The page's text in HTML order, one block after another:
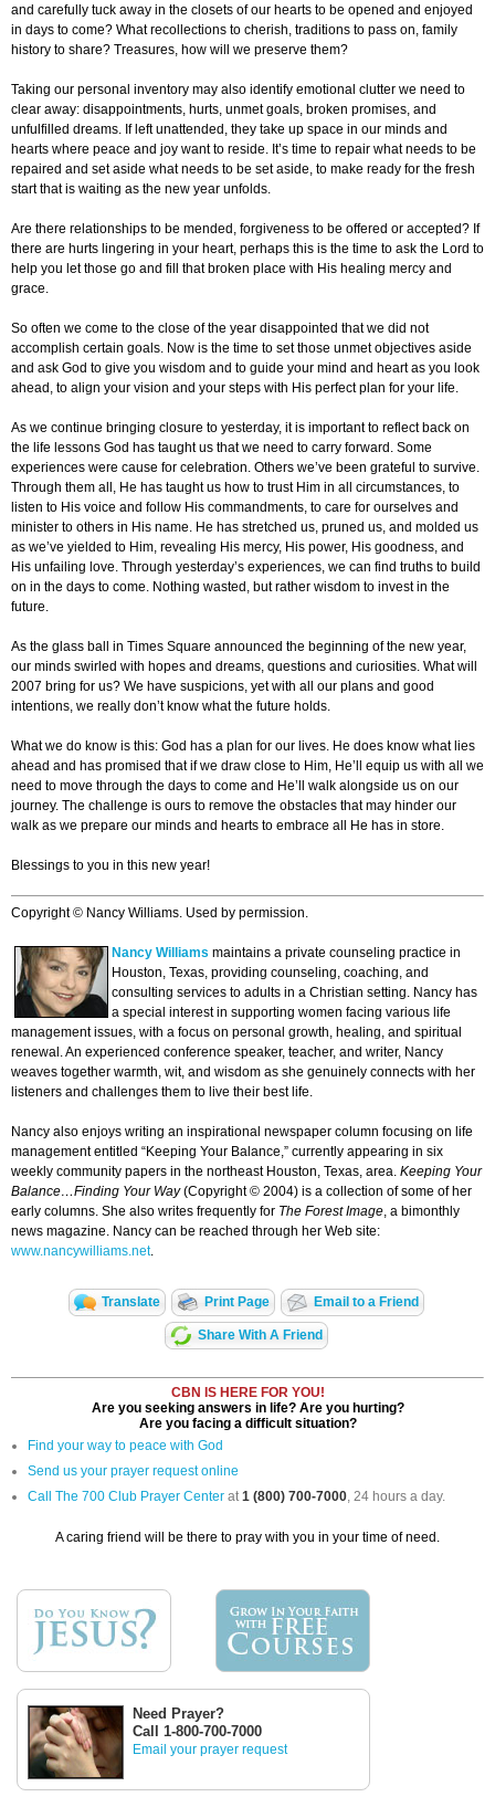
and carefully tuck away in the closets of our hearts to be opened and enjoyed
in days to come? What recollections to cherish, traditions to pass on, family
history to share? Treasures, how will we preserve them?
Taking our personal inventory may also identify emotional clutter we need to
clear away: disappointments, hurts, unmet goals, broken promises, and
unfulfilled dreams. If left unattended, they take up space in our minds and
hearts where peace and joy want to reside. It’s time to repair what needs to be
repaired and set aside what needs to be set aside, to make ready for the fresh
start that is waiting as the new year unfolds.
Are there relationships to be mended, forgiveness to be offered or accepted? If
there are hurts lingering in your heart, perhaps this is the time to ask the Lord to
help you let those go and fill that broken place with His healing mercy and
grace.
So often we come to the close of the year disappointed that we did not
accomplish certain goals. Now is the time to set those unmet objectives aside
and ask God to give you wisdom and to guide your mind and heart as you look
ahead, to align your vision and your steps with His perfect plan for your life.
As we continue bringing closure to yesterday, it is important to reflect back on
the life lessons God has taught us that we need to carry forward. Some
experiences were cause for celebration. Others we’ve been grateful to survive.
Through them all, He has taught us how to trust Him in all circumstances, to
listen to His voice and follow His commandments, to care for ourselves and
minister to others in His name. He has stretched us, pruned us, and molded us
as we’ve yielded to Him, revealing His mercy, His power, His goodness, and
His unfailing love. Through yesterday’s experiences, we can find truths to build
on in the days to come. Nothing wasted, but rather wisdom to invest in the
future.
As the glass ball in Times Square announced the beginning of the new year,
our minds swirled with hopes and dreams, questions and curiosities. What will
2007 bring for us? We have suspicions, yet with all our plans and good
intentions, we really don’t know what the future holds.
What we do know is this: God has a plan for our lives. He does know what lies
ahead and has promised that if we draw close to Him, He’ll equip us with all we
need to move through the days to come and He’ll walk alongside us on our
journey. The challenge is ours to remove the obstacles that may hinder our
walk as we prepare our minds and hearts to embrace all He has in store.
Blessings to you in this new year!
Copyright © Nancy Williams. Used by permission.
Nancy Williams maintains a private counseling practice in
Houston, Texas, providing counseling, coaching, and
consulting services to adults in a Christian setting. Nancy has
a special interest in supporting women facing various life
management issues, with a focus on personal growth, healing, and spiritual
renewal. An experienced conference speaker, teacher, and writer, Nancy
weaves together warmth, wit, and wisdom as she genuinely connects with her
listeners and challenges them to live their best life.
Nancy also enjoys writing an inspirational newspaper column focusing on life
management entitled “Keeping Your Balance,” currently appearing in six
weekly community papers in the northeast Houston, Texas, area. Keeping Your
Balance…Finding Your Way(Copyright © 2004) is a collection of some of her
early columns. She also writes frequently for The Forest Image, a bimonthly
news magazine. Nancy can be reached through her Web site:
www.nancywilliams.net.
Translate Print Page Email to a Friend
Share With A Friend
CBN IS HERE FOR YOU!
Are you seeking answers in life? Are you hurting?
Are you facing a difficult situation?
Find your way to peace with God
Send us your prayer request online
Call The 700 Club Prayer Center at1 (800) 700-7000, 24 hours a day.
A caring friend will be there to pray with you in your time of need.
Need Prayer?
Call 1-800-700-7000
Email your prayer request